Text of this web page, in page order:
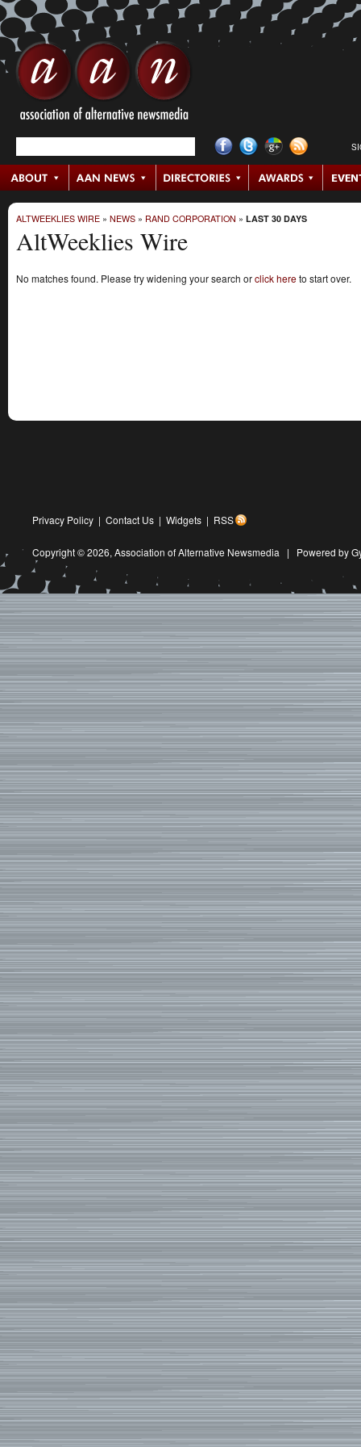
ALTWEEKLIES WIRE » NEWS » RAND CORPORATION » LAST 30 DAYS
AltWeeklies Wire
No matches found. Please try widening your search orclick hereto start over.
Privacy Policy | Contact Us | Widgets | RSS
Copyright © 2026, Association of Alternative Newsmedia | Powered by